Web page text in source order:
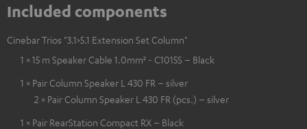
Included components
Cinebar Trios "3.1>5.1 Extension Set Column"
1 × 15 m Speaker Cable 1.0mm² - C1015S – Black
1 × Pair Column Speaker L 430 FR – silver
2 × Pair Column Speaker L 430 FR (pcs.) – silver
1 × Pair RearStation Compact RX – Black